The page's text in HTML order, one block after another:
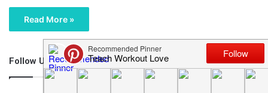
Read More »
Follow Us